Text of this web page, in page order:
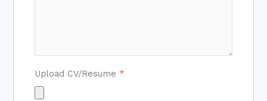
Upload CV/Resume *